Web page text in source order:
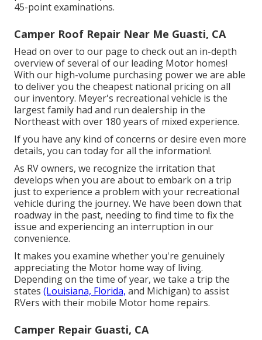
45-point examinations.
Camper Roof Repair Near Me Guasti, CA
Head on over to our page to check out an in-depth
overview of several of our leading Motor homes!
With our high-volume purchasing power we are able
to deliver you the cheapest national pricing on all
our inventory. Meyer's recreational vehicle is the
largest family had and run dealership in the
Northeast with over 180 years of mixed experience.
If you have any kind of concerns or desire even more
details, you can today for all the information!.
As RV owners, we recognize the irritation that
develops when you are about to embark on a trip
just to experience a problem with your recreational
vehicle during the journey. We have been down that
roadway in the past, needing to find time to fix the
issue and experiencing an interruption in our
convenience.
It makes you examine whether you're genuinely
appreciating the Motor home way of living.
Depending on the time of year, we take a trip the
states (Louisiana, Florida, and Michigan) to assist
RVers with their mobile Motor home repairs.
Camper Repair Guasti, CA